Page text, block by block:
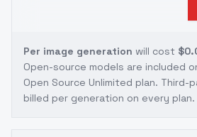
Per image generation will cost
Open-source models are included
Open Source Unlimited plan. Third-
billed per generation on every plan.